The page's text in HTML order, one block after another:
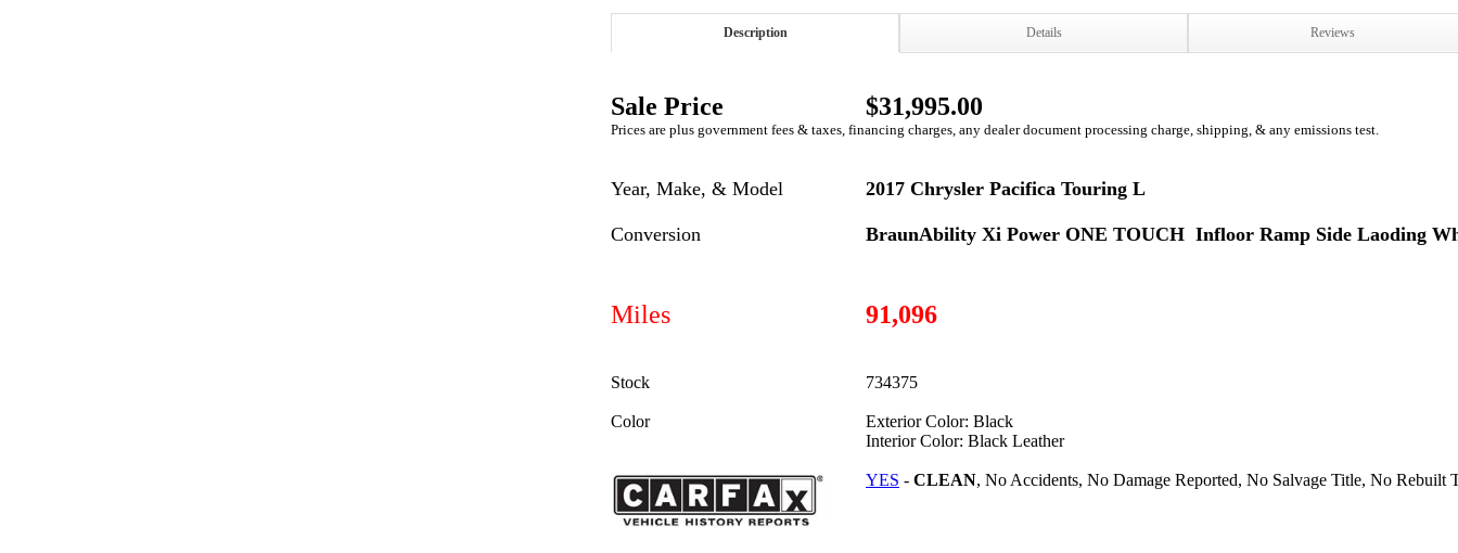
Description Details Reviews
Sale Price $31,995.00
Prices are plus government fees & taxes, financing charges, any dealer document processing charge, shipping, & any emissions test.
Year, Make, & Model 2017 Chrysler Pacifica Touring L
Conversion BraunAbility Xi Power ONE TOUCH Infloor Ramp Side Laoding
Miles 91,096
Stock 734375
Color
Exterior Color: Black
Interior Color: Black Leather
YES - CLEAN, No Accidents, No Damage Reported, No Salvage Title, No Rebuilt